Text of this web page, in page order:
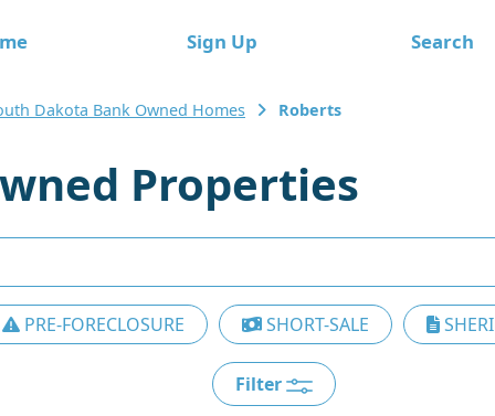
Sign Up Search
Dakota Bank Owned Homes Roberts
Properties
PRE-FORECLOSURE SHORT-SALE
Filter